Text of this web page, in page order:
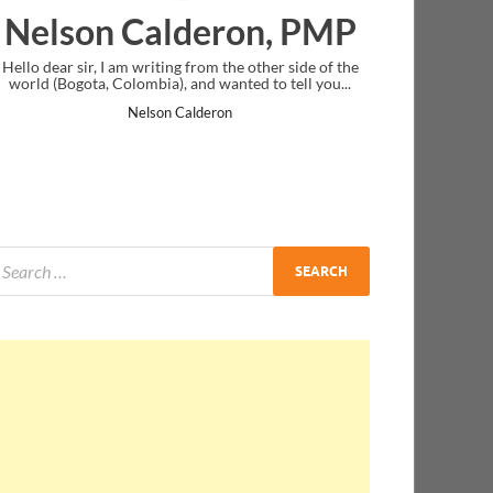
PMP
the other side of the
wanted to tell you...
Ankit Mishra,
I just gave my PMP exam and saw
message at the end. Thanks for creating